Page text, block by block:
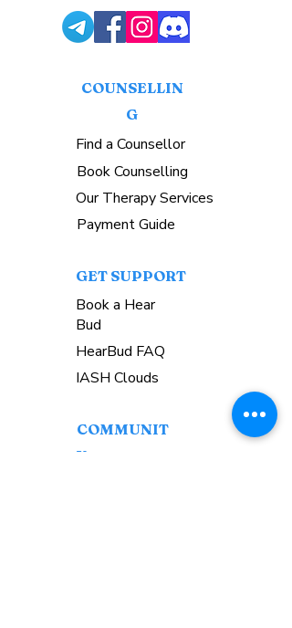
COUNSELLIN
G
Find a Counsellor
Book Counselling
Our Therapy Services
Payment Guide
GET SUPPORT
Book a Hear
Bud
HearBud FAQ
IASH Clouds
COMMUNIT
Y